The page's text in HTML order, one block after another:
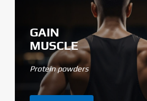
GAIN
MUSCLE
Protein powders